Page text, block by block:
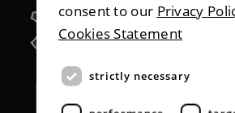
Leather option
consent to our Privacy
Cookies Statement
strictly necessary